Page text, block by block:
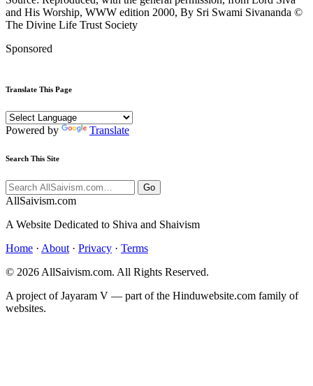
and His Worship, WWW edition 2000, By Sri Swami Sivananda ©
The Divine Life Trust Society
Sponsored
Translate This Page
Powered by Translate
Search This Site
Go
AllSaivism.com
A Website Dedicated to Shiva and Shaivism
Home · About · Privacy · Terms
© 2026 AllSaivism.com. All Rights Reserved.
A project of Jayaram V — part of the Hinduwebsite.com family of
websites.